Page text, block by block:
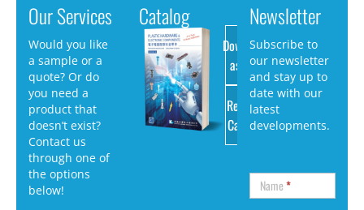
Our Services
Would you like
a sample or a
quote? Or do
you need a
product that
doesn’t exist?
Contact us
through one of
the options
below!
Catalog
Download
as PDF
Request
Catalog
Newsletter
Subscribe to
our newsletter
and stay up to
date with our
latest
developments.
Name*